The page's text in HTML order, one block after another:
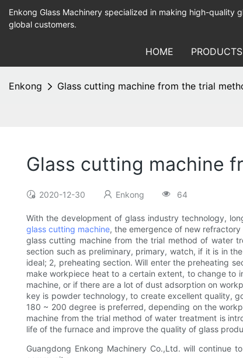
Enkong Glass Machinery specialized in making high-quality
global customers.
HOME PRODUCTS
Enkong Glass cutting machine from the trial
Glass cutting machine
2020-12-30 Enkong 64
With the development of glass industry technology,
glass cutting machine, the emergence of new
glass cutting machine from the trial method of water
section such as preliminary, primary, watch, if it is in
ideal; 2, preheating section. Will enter the preheating
make workpiece heat to a certain extent, to change to
machine, or if there are a lot of dust adsorption on
key is powder technology, to create excellent quality,
180 ~ 200 degree is preferred, depending on the
machine from the trial method of water treatment is
life of the furnace and improve the quality of glass
Guangdong Enkong Machinery Co.,Ltd. will continue